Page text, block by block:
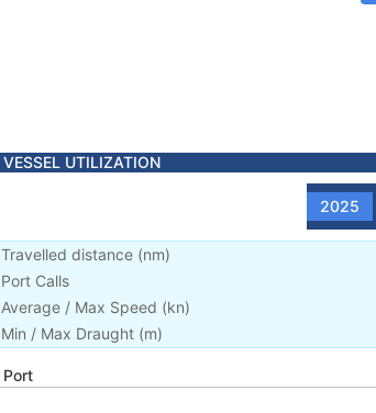
VESSEL UTILIZATION
2025
Travelled distance (nm)
Port Calls
Average / Max Speed (kn)
Min / Max Draught (m)
Port